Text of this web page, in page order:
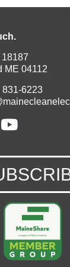
18187
ME 04112
831-6223